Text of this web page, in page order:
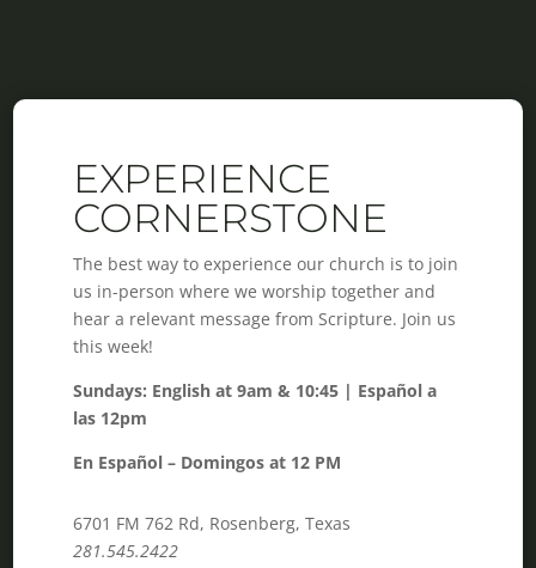
EXPERIENCE
CORNERSTONE
The best way to experience our church is to join
us in-person where we worship together and
hear a relevant message from Scripture. Join us
this week!
Sundays: English at 9am & 10:45 | Español a
las 12pm
En Español – Domingos at 12 PM
6701 FM 762 Rd, Rosenberg, Texas
281.545.2422